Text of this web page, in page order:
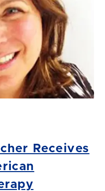
Receives